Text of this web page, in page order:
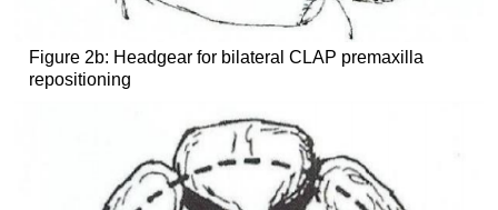
Figure 2b: Headgear for bilateral CLAP premaxilla
repositioning